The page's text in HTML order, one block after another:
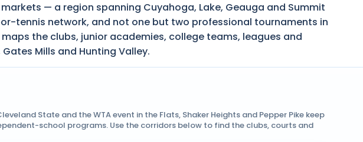
— a region spanning Cuyahoga, Lake, Geauga and Summit
tennis network, and not one but two professional tournaments in
the clubs, junior academies, college teams, leagues and
Mills and Hunting Valley.
State and the WTA event in the Flats, Shaker Heights and Pepper Pike keep
school programs. Use the corridors below to find the clubs, courts and